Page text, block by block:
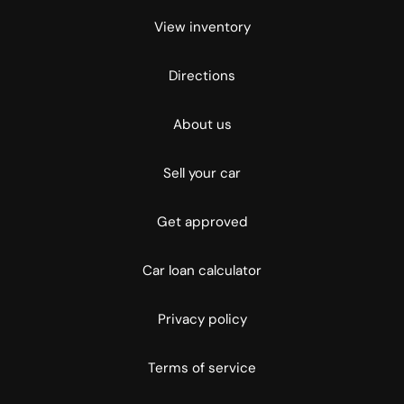
View inventory
Directions
About us
Sell your car
Get approved
Car loan calculator
Privacy policy
Terms of service